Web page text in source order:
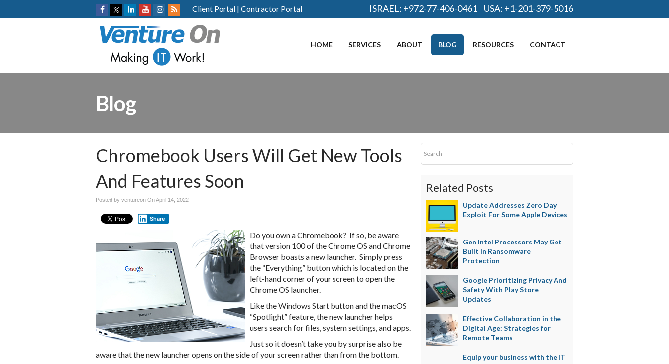
Client Portal | Contractor Portal ISRAEL: +972-77-406-0461 USA: +1-201-379-5016
HOME SERVICES ABOUT BLOG RESOURCES CONTACT
Blog
Chromebook Users Will Get New Tools
And Features Soon
Posted by ventureon OnApril 14, 2022
Share
Do you own a Chromebook? If so, be aware
that version 100 of the Chrome OS and Chrome
Browser boasts a new launcher. Simply press
the “Everything” button which is located on the
left-hand corner of your screen to open the
Chrome OS launcher.
Like the Windows Start button and the macOS
“Spotlight” feature, the new launcher helps
users search for files, system settings, and apps.
Just so it doesn’t take you by surprise also be
aware that the new launcher opens on the side of your screen rather than from the bottom.
Related Posts
Update Addresses Zero Day
Exploit For Some Apple Devices
Gen Intel Processors May Get
Built In Ransomware
Protection
Google Prioritizing Privacy And
Safety With Play Store
Updates
Effective Collaboration in the
Digital Age: Strategies for
Remote Teams
Equip your business with the IT